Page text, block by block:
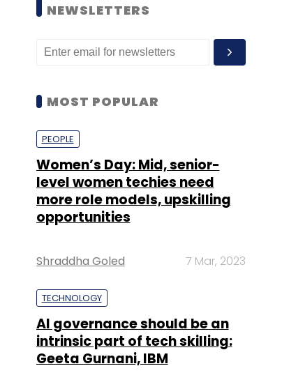
MOST POPULAR
PEOPLE
level women techies need
opportunities
Shraddha Goled 7 Mar, 2023
TECHNOLOGY
intrinsic part of tech skilling:
Sohini Bagchi 2 Mar, 2023
TECHNOLOGY